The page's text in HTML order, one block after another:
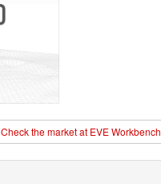
Check the market at EVE Workbench